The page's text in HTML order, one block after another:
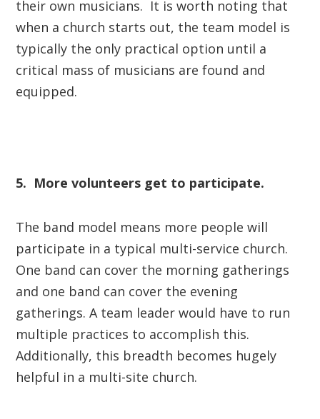
their own musicians. It is worth noting that
when a church starts out, the team model is
typically the only practical option until a
critical mass of musicians are found and
equipped.
5. More volunteers get to participate.
The band model means more people will
participate in a typical multi-service church.
One band can cover the morning gatherings
and one band can cover the evening
gatherings. A team leader would have to run
multiple practices to accomplish this.
Additionally, this breadth becomes hugely
helpful in a multi-site church.